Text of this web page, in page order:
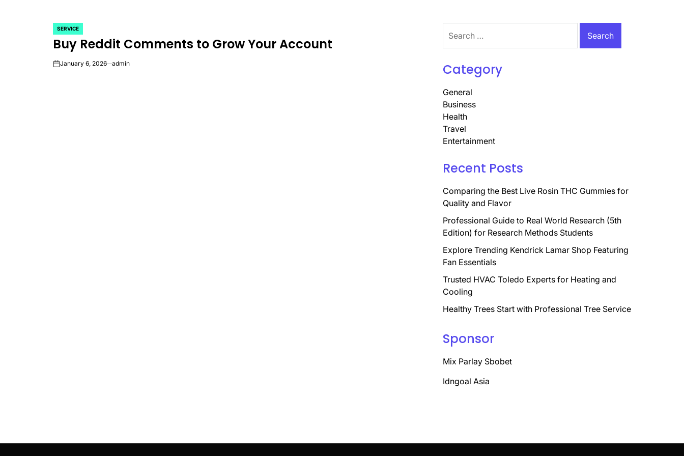
POSTED
IN
SERVICE
Buy Reddit Comments to Grow Your Account
onJanuary 6, 2026 admin
for:
Category
General
Business
Health
Travel
Entertainment
Recent Posts
Comparing the Best Live Rosin THC Gummies for
Quality and Flavor
Professional Guide to Real World Research (5th
Edition) for Research Methods Students
Explore Trending Kendrick Lamar Shop Featuring
Fan Essentials
Trusted HVAC Toledo Experts for Heating and
Cooling
Healthy Trees Start with Professional Tree Service
Sponsor
Mix Parlay Sbobet
Idngoal Asia